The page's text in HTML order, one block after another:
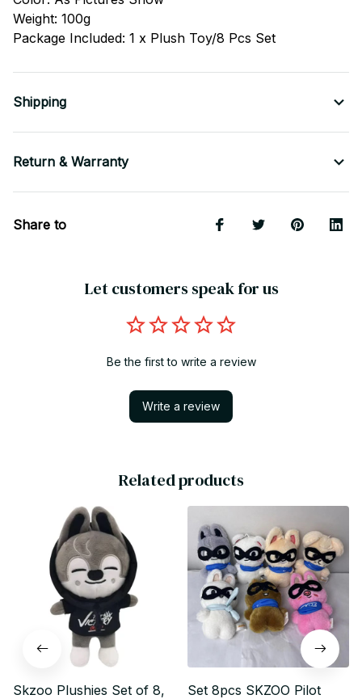
Weight: 100g
Package Included: 1 x Plush Toy/8 Pcs Set
Shipping
Return & Warranty
Share to
Let customers speak for us
Be the first to write a review
Write a review
Related products
Skzoo Plushies Set of 8,
Set 8pcs SKZOO Pilot